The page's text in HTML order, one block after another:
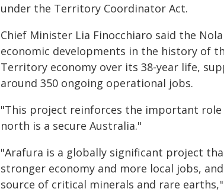
under the Territory Coordinator Act.
Chief Minister Lia Finocchiaro said the
economic developments in the history of
Territory economy over its 38-year life,
around 350 ongoing operational jobs.
"This project reinforces the important
north is a secure Australia."
"Arafura is a globally significant project
stronger economy and more local jobs,
source of critical minerals and rare earths,"